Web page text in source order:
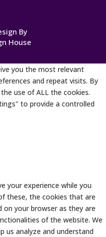
By
House
you the most relevant
and repeat visits. By
use of ALL the cookies.
to provide a controlled
your experience while you
these, the cookies that are
on your browser as they are
of the website. We
us analyze and understand